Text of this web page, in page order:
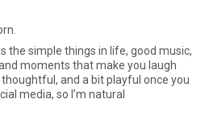
the simple things in life, good music,
moments that make you laugh
and a bit playful once you
work in social media, so I’m natural